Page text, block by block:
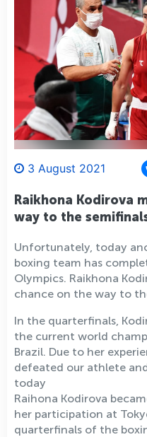
3 August 2021
Raikhona Kodirova
way to the
Unfortunately, today
boxing team has
Olympics. Raikhona
chance on the way to
In the quarterfinals,
the current world
Brazil. Due to her
defeated our athlete
today
Raihona Kodirova
her participation at
quarterfinals of the